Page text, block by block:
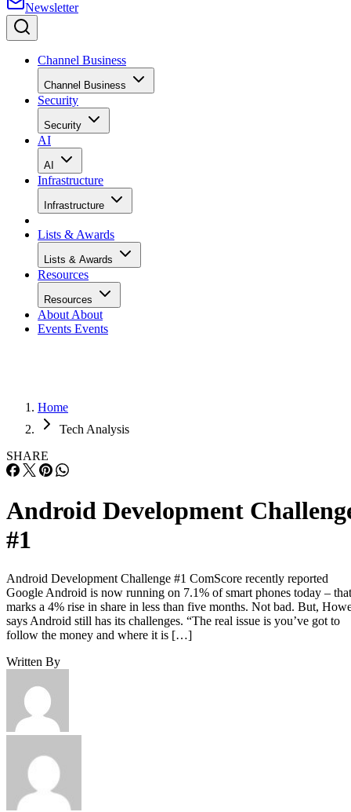
Newsletter
Channel Business
Channel Business
Security
Security
AI
AI
Infrastructure
Infrastructure
Lists & Awards
Lists & Awards
Resources
Resources
About About
Events Events
Home
Tech Analysis
SHARE
Android Development
#1
Android Development Challenge #1 ComScore recently reported
Google Android is now running on 7.1% of smart phones today – that
marks a 4% rise in share in less than five months. Not bad. But,
says Android still has its challenges. “The real issue is you’ve got to
follow the money and where it is […]
Written By